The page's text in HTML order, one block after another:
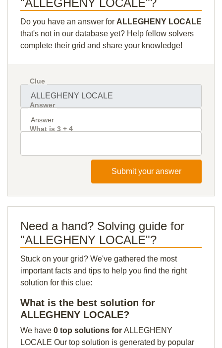
"ALLEGHENY LOCALE"?
Do you have an answer for ALLEGHENY LOCALE
that's not in our database yet? Help fellow solvers
complete their grid and share your knowledge!
Clue
Answer
What is 3 + 4
Submit your answer
Need a hand? Solving guide for
"ALLEGHENY LOCALE"?
Stuck on your grid? We've gathered the most
important facts and tips to help you find the right
solution for this clue:
What is the best solution for
ALLEGHENY LOCALE?
We have 0 top solutions for ALLEGHENY
LOCALE Our top solution is generated by popular